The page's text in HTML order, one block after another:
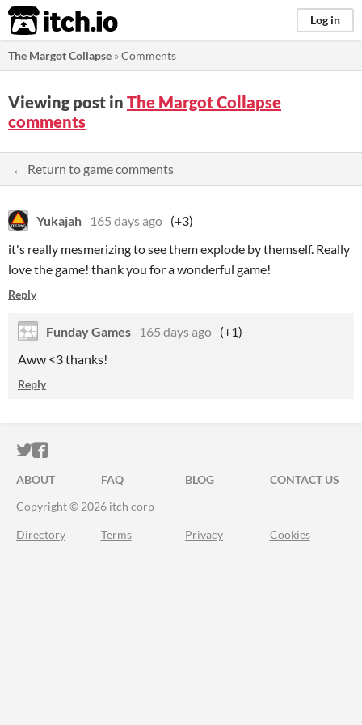
itch.io Log in
The Margot Collapse »Comments
Viewing post in The Margot Collapse
comments
← Return to game comments
Yukajah 165 days ago (+3)
it's really mesmerizing to see them explode by themself. Really
love the game! thank you for a wonderful game!
Reply
Funday Games 165 days ago (+1)
Aww <3 thanks!
Reply
ITCH.IO ON TWITTER
ITCH.IO ON FACEBOOK
ABOUT FAQ BLOG
CONTACT US
Copyright © 2026 itch corp
Directory Terms Privacy Cookies